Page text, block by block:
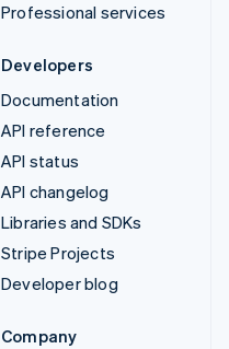
Professional services
Developers
Documentation
API reference
API status
API changelog
Libraries and SDKs
Stripe Projects
Developer blog
Company